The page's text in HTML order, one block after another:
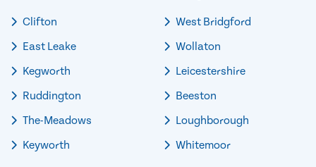
Clifton
East Leake
Kegworth
Ruddington
The-Meadows
Keyworth
West Bridgford
Wollaton
Leicestershire
Beeston
Loughborough
Whitemoor